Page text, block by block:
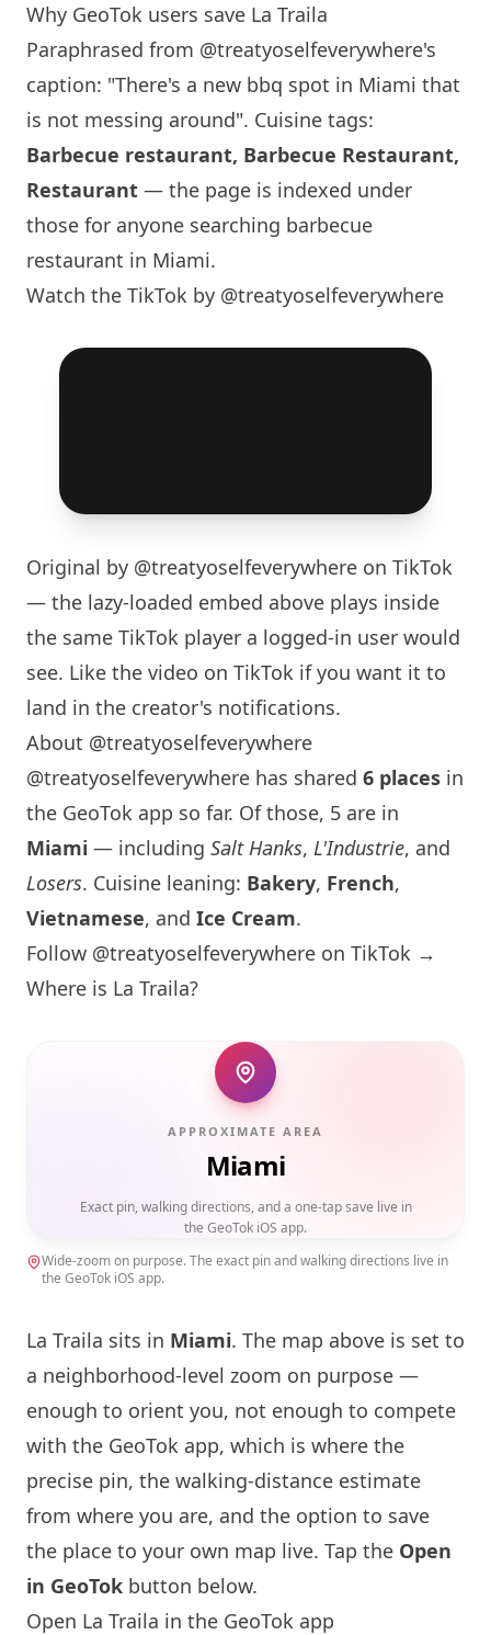
Why GeoTok users save La Traila
Paraphrased from @treatyoselfeverywhere's
caption: "There's a new bbq spot in Miami that
is not messing around". Cuisine tags:
Barbecue restaurant, Barbecue Restaurant,
Restaurant — the page is indexed under
those for anyone searching barbecue
restaurant in Miami.
Watch the TikTok by @treatyoselfeverywhere
Original by @treatyoselfeverywhere on TikTok
— the lazy-loaded embed above plays inside
the same TikTok player a logged-in user would
see. Like the video on TikTok if you want it to
land in the creator's notifications.
About @treatyoselfeverywhere
@treatyoselfeverywhere has shared 6 places in
the GeoTok app so far. Of those, 5 are in
Miami — including Salt Hanks, L'Industrie, and
Losers. Cuisine leaning: Bakery, French,
Vietnamese, and Ice Cream.
Follow @treatyoselfeverywhere on TikTok →
Where is La Traila?
APPROXIMATE AREA
Miami
Exact pin, walking directions, and a one-tap save live in
the GeoTok iOS app.
Wide-zoom on purpose. The exact pin and walking directions live in
the GeoTok iOS app.
La Traila sits in Miami. The map above is set to
a neighborhood-level zoom on purpose —
enough to orient you, not enough to compete
with the GeoTok app, which is where the
precise pin, the walking-distance estimate
from where you are, and the option to save
the place to your own map live. Tap the Open
in GeoTok button below.
Open La Traila in the GeoTok app